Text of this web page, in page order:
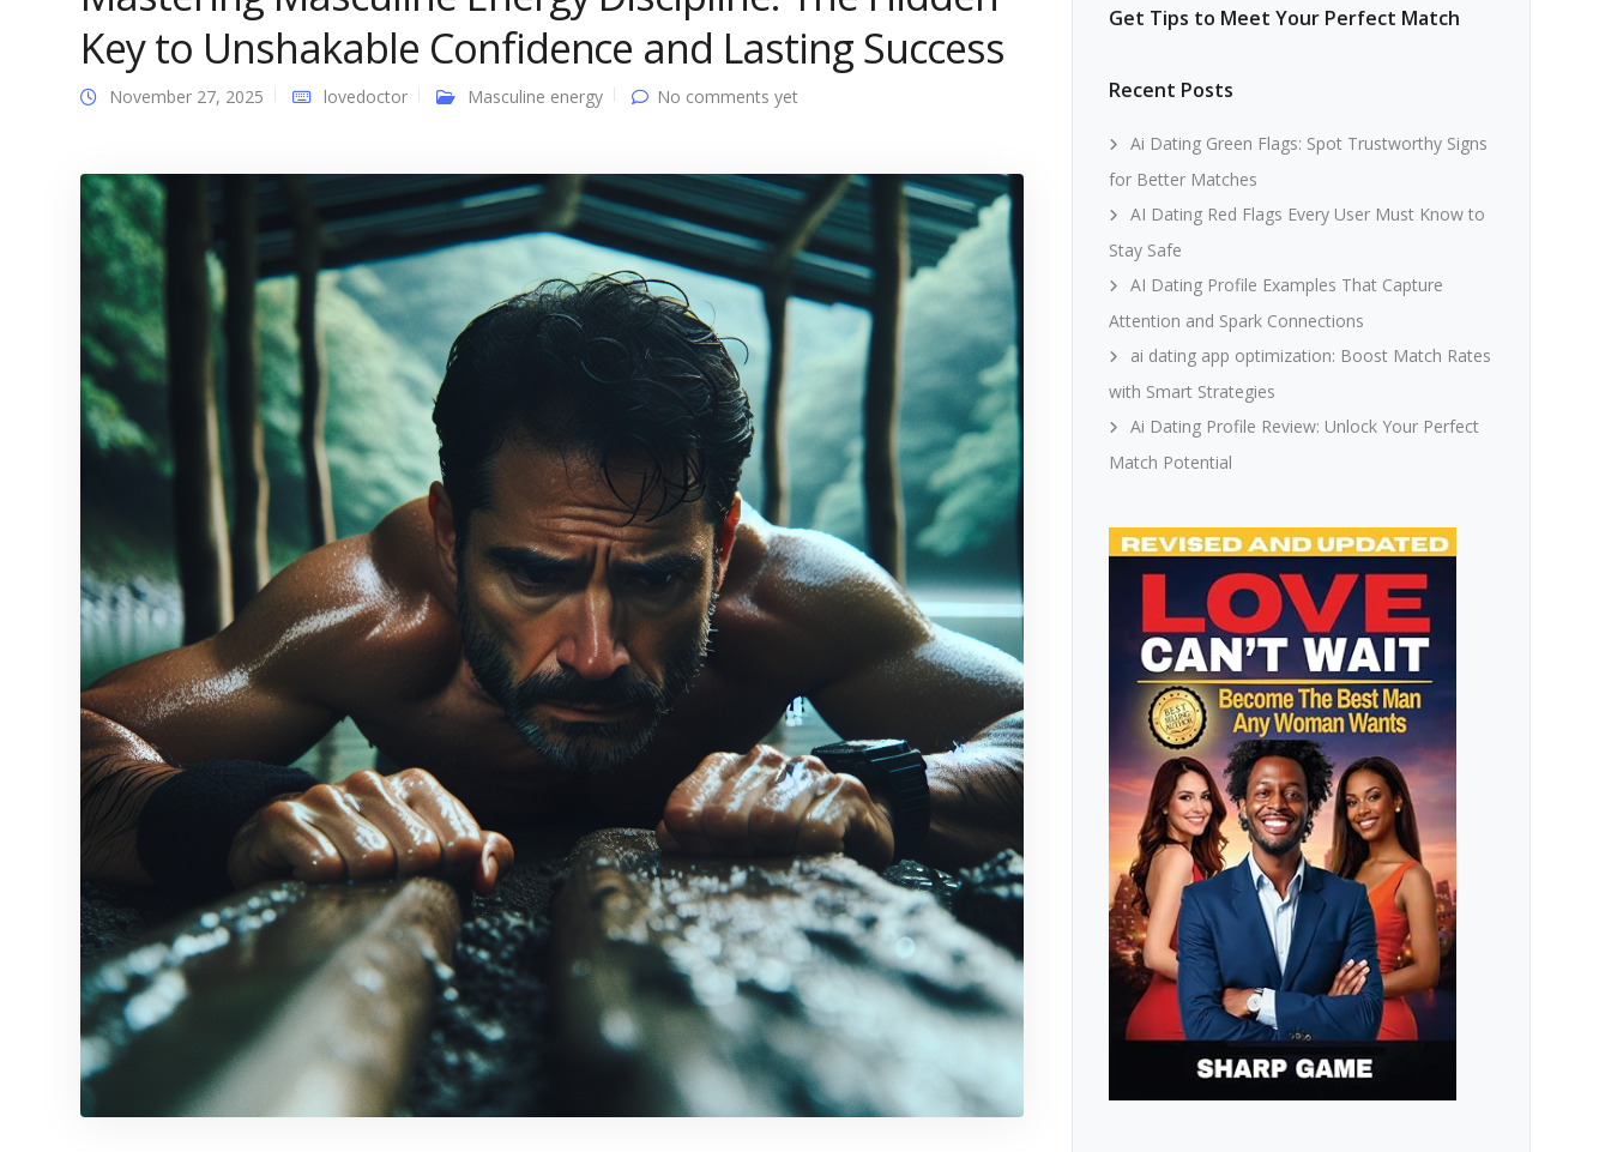
Key to Unshakable Confidence and Lasting Success
November 27, 2025 lovedoctor Masculine energy No comments yet
Get Tips to Meet Your Perfect Match
Recent Posts
Ai Dating Green Flags: Spot Trustworthy Signs
for Better Matches
AI Dating Red Flags Every User Must Know to
Stay Safe
AI Dating Profile Examples That Capture
Attention and Spark Connections
ai dating app optimization: Boost Match Rates
with Smart Strategies
Ai Dating Profile Review: Unlock Your Perfect
Match Potential